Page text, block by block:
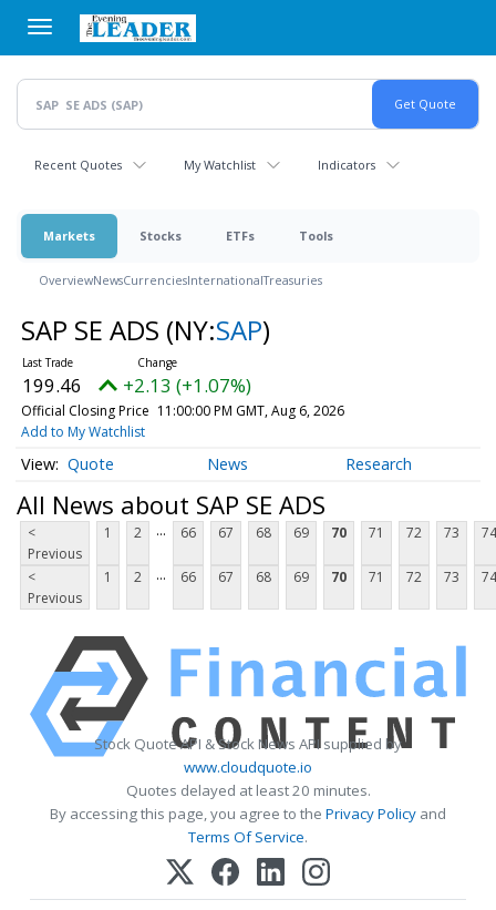
main
content
Recent Quotes My Watchlist Indicators
Markets Stocks ETFs Tools
OverviewNewsCurrenciesInternationalTreasuries
SAP SE ADS (NY:SAP)
199.46 +2.13 (+1.07%)
Official Closing Price 11:00:00 PM GMT, Aug 6, 2026
Add to My Watchlist
Quote News Research
All News about SAP SE ADS
<
Previous
1 2 ... 66 67 68 69 70 71 72 73 74
<
Previous
1 2 ... 66 67 68 69 70 71 72 73 74
Stock Quote API & Stock News API supplied by
www.cloudquote.io
Quotes delayed at least 20 minutes.
By accessing this page, you agree to the Privacy Policy and
Terms Of Service.